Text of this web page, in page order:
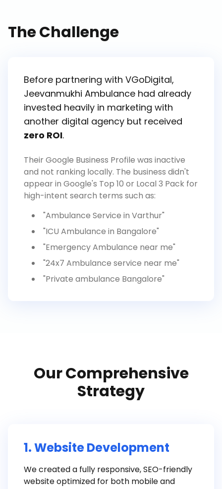
The Challenge
Before partnering with VGoDigital,
Jeevanmukhi Ambulance had already
invested heavily in marketing with
another digital agency but received
zero ROI.
Their Google Business Profile was inactive
and not ranking locally. The business didn't
appear in Google's Top 10 or Local 3 Pack for
high-intent search terms such as:
"Ambulance Service in Varthur"
"ICU Ambulance in Bangalore"
"Emergency Ambulance near me"
"24x7 Ambulance service near me"
"Private ambulance Bangalore"
Our Comprehensive
Strategy
1. Website Development
We created a fully responsive, SEO-friendly
website optimized for both mobile and